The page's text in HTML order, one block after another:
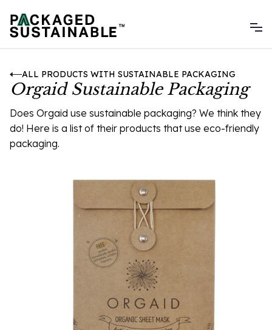
ALL PRODUCTS WITH SUSTAINABLE PACKAGING
Orgaid Sustainable Packaging
Does Orgaid use sustainable packaging? We think they
do! Here is a list of their products that use eco-friendly
packaging.